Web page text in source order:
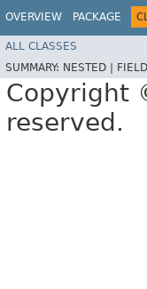
OVERVIEW PACKAGE
ALL CLASSES
SUMMARY: NESTED |
Copyright
reserved.